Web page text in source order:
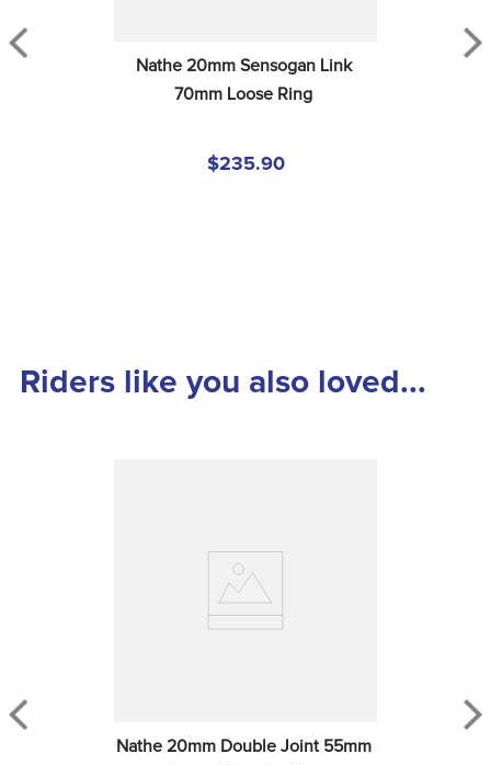
Nathe 20mm Sensogan Link
70mm Loose Ring
$235.90
Riders like you also loved...
Nathe 20mm Double Joint 55mm